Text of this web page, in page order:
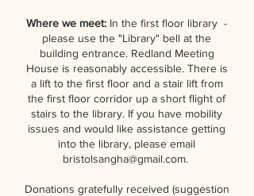
Where we meet: In the first floor library -
please use the "Library" bell at the
building entrance. Redland Meeting
House is reasonably accessible. There is
a lift to the first floor and a stair lift from
the first floor corridor up a short flight of
stairs to the library. If you have mobility
issues and would like assistance getting
into the library, please email
bristolsangha@gmail.com.
Donations gratefully received (suggestion